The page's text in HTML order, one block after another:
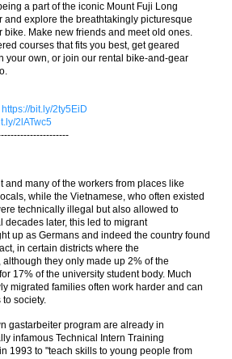
a part of the iconic Mount Fuji Long
and explore the breathtakingly picturesque
bike. Make new friends and meet old ones.
courses that fits you best, get geared
your own, or join our rental bike-and-gear
https://bit.ly/2ty5EiD
2lATwc5
and many of the workers from places like
while the Vietnamese, who often existed
technically illegal but also allowed to
decades later, this led to migrant
up as Germans and indeed the country found
in certain districts where the
they only made up 2% of the
17% of the university student body. Much
migrated families often work harder and can
society.
gastarbeiter program are already in
infamous Technical Intern Training
1993 to "teach skills to young people from